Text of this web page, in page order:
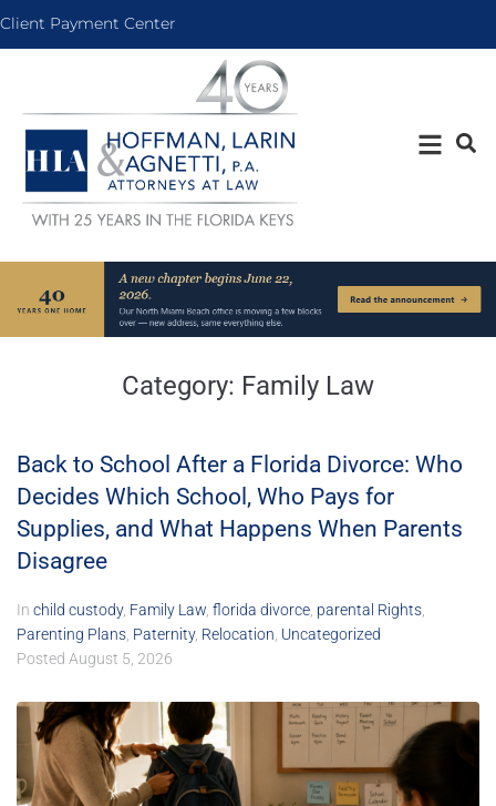
Client Payment Center
Category: Family Law
Back to School After a Florida Divorce: Who
Decides Which School, Who Pays for
Supplies, and What Happens When Parents
Disagree
In child custody, Family Law, florida divorce, parental Rights,
Parenting Plans, Paternity, Relocation, Uncategorized
Posted August 5, 2026